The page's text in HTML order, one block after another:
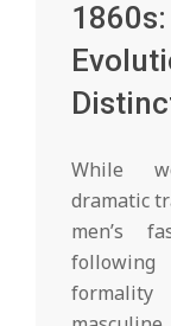
While
dramatic
men’s